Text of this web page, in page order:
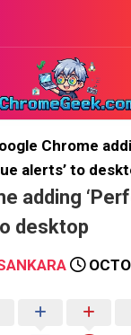
Chrome
alerts’ to
adding
desktop